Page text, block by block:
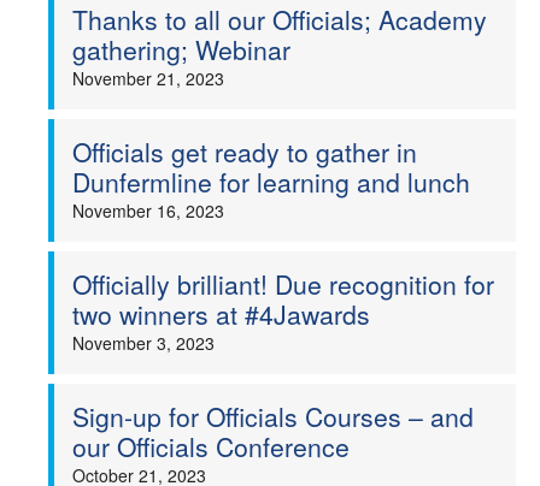
Thanks to all our Officials; Academy
gathering; Webinar
November 21, 2023
Officials get ready to gather in
Dunfermline for learning and lunch
November 16, 2023
Officially brilliant! Due recognition for
two winners at #4Jawards
November 3, 2023
Sign-up for Officials Courses – and
our Officials Conference
October 21, 2023